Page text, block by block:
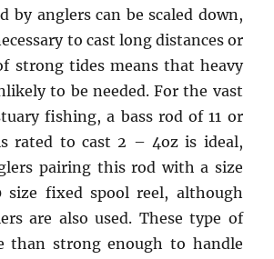
by anglers can be scaled down,
to cast long distances or
strong tides means that heavy
to be needed. For the vast
fishing, a bass rod of 11 or
rated to cast 2 – 4oz is ideal,
pairing this rod with a size
size fixed spool reel, although
are also used. These type of
than strong enough to handle